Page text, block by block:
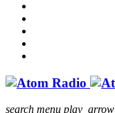
search menu play_arrow